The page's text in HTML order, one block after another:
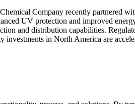
Company recently partnered
UV protection and improved
and distribution capabilities.
in North America are